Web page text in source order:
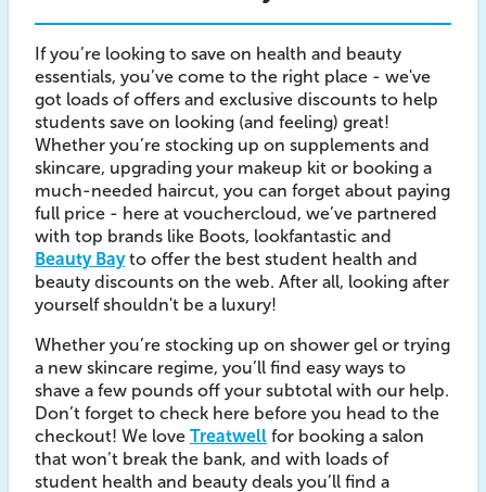
If you’re looking to save on health and beauty
essentials, you’ve come to the right place - we've
got loads of offers and exclusive discounts to help
students save on looking (and feeling) great!
Whether you’re stocking up on supplements and
skincare, upgrading your makeup kit or booking a
much-needed haircut, you can forget about paying
full price - here at vouchercloud, we’ve partnered
with top brands like Boots, lookfantastic and
Beauty Bayto offer the best student health and
beauty discounts on the web. After all, looking after
yourself shouldn't be a luxury!
Whether you’re stocking up on shower gel or trying
a new skincare regime, you’ll find easy ways to
shave a few pounds off your subtotal with our help.
Don’t forget to check here before you head to the
checkout! We love Treatwell for booking a salon
that won’t break the bank, and with loads of
student health and beauty deals you’ll find a